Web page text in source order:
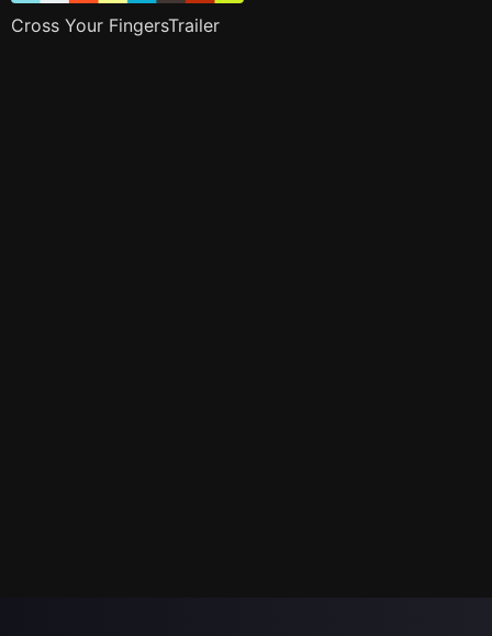
Cross Your FingersTrailer